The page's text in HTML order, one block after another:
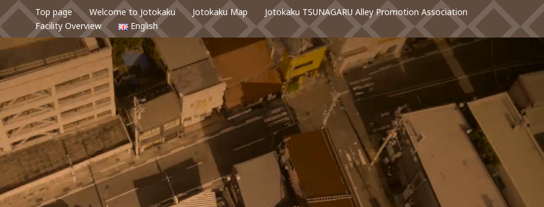
Top page Welcome to Jotokaku Jotokaku Map
Jotokaku TSUNAGARU Alley Promotion Association
Facility Overview
English